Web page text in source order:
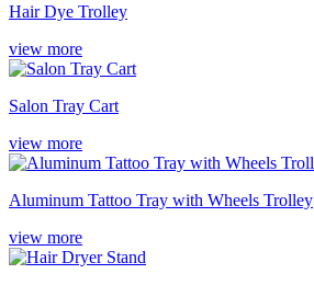
Hair Dye Trolley
view more
Salon Tray Cart
view more
Aluminum Tattoo Tray with Wheels Trolley
view more